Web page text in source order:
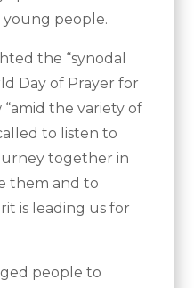
young people.
the “synodal
Day of Prayer for
the variety of
to listen to
together in
them and to
is leading us for
people to